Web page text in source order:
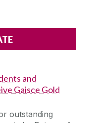
and
Gaisce Gold
outstanding